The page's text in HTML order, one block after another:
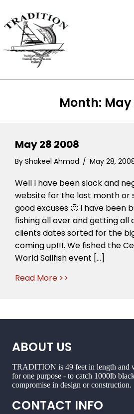
Month: May
May 28 2008
By Shakeel Ahmad / May 28,
Well I have been slack and
website for the last month or
good excuses 🙂 I have been
fishing all over and getting all
clients dates sorted for the
coming up!!!. We fished the
World Sailfish event […]
Read More >>
ABOUT US
TRADITION is 49 feet in length and
for one purpose - to catch 1000lb
compromise in design or construction.
CONTACT INFO